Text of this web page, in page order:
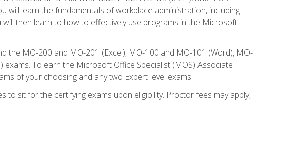
will learn the fundamentals of workplace administration, including
then learn to how to effectively use programs in the Microsoft
the MO-200 and MO-201 (Excel), MO-100 and MO-101 (Word), MO-
To earn the Microsoft Office Specialist (MOS) Associate
of your choosing and any two Expert level exams.
sit for the certifying exams upon eligibility. Proctor fees may apply,